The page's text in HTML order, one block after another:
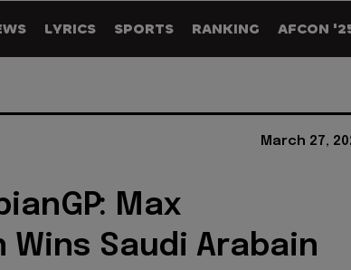
LYRICS SPORTS RANKING AFCON
March 27,
Max
Wins Saudi Arabain